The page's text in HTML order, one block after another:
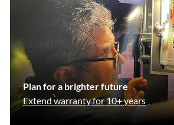
Plan for a brighter future
Extend warranty for 10+ years